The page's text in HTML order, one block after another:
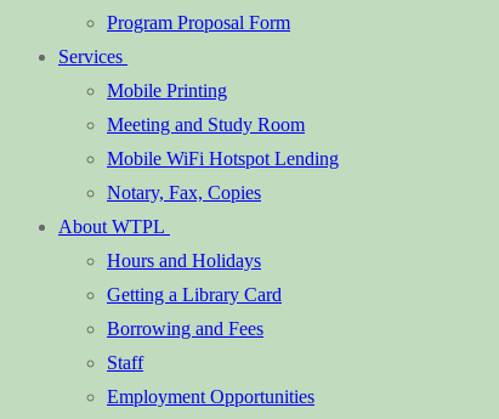
Program Proposal Form
Services
Mobile Printing
Meeting and Study Room
Mobile WiFi Hotspot Lending
Notary, Fax, Copies
About WTPL
Hours and Holidays
Getting a Library Card
Borrowing and Fees
Staff
Employment Opportunities